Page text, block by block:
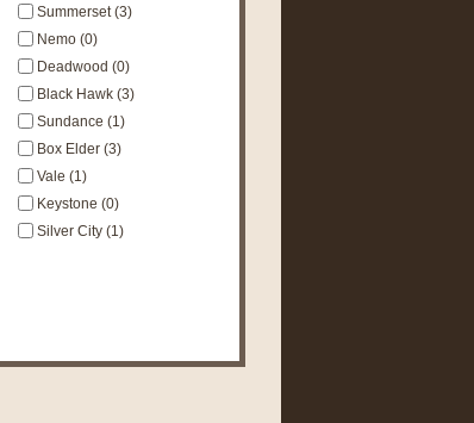
Summerset (3)
Nemo (0)
Deadwood (0)
Black Hawk (3)
Sundance (1)
Box Elder (3)
Vale (1)
Keystone (0)
Silver City (1)